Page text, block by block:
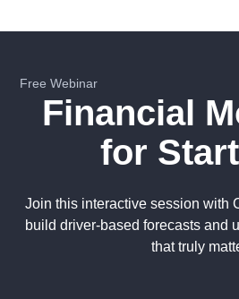
Free Webinar
Financial
for
Join this interactive session with
build driver-based forecasts and
that truly